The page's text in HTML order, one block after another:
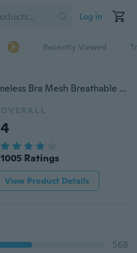
Log in
Recently Viewed
XS-6XL New Large Size Frameless Bra Mesh Breathable Bra Sports Bra Comfortable Thin Section
OVERALL
4
1005 Ratings
View Product Details
568